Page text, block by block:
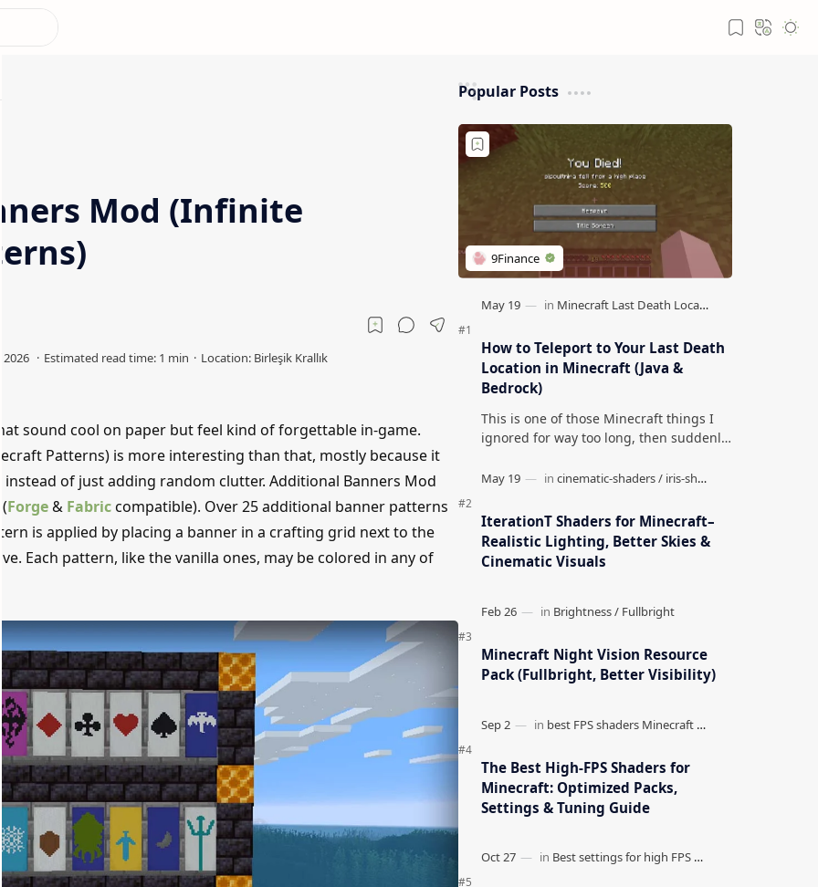
Mod (Infinite
sound cool on paper but feel kind of forgettable in-game.
Patterns) is more interesting than that, mostly because it
instead of just adding random clutter. Additional Banners Mod
Forge& Fabriccompatible). Over 25 additional banner patterns
is applied by placing a banner in a crafting grid next to the
Each pattern, like the vanilla ones, may be colored in any of
Popular Posts
How to Teleport to Your Last Death
Location in Minecraft (Java &
Bedrock)
This is one of those Minecraft things I
ignored for way too long, then suddenly
Teleport to Your Last Death L…
IterationT Shaders for Minecraft–
Realistic Lighting, Better Skies &
Cinematic Visuals
Minecraft Night Vision Resource
Pack (Fullbright, Better Visibility)
The Best High-FPS Shaders for
Minecraft: Optimized Packs,
Settings & Tuning Guide